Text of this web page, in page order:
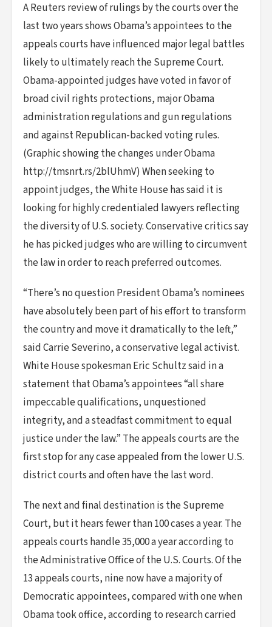
A Reuters review of rulings by the courts over the
last two years shows Obama’s appointees to the
appeals courts have influenced major legal battles
likely to ultimately reach the Supreme Court.
Obama-appointed judges have voted in favor of
broad civil rights protections, major Obama
administration regulations and gun regulations
and against Republican-backed voting rules.
(Graphic showing the changes under Obama
http://tmsnrt.rs/2blUhmV) When seeking to
appoint judges, the White House has said it is
looking for highly credentialed lawyers reflecting
the diversity of U.S. society. Conservative critics say
he has picked judges who are willing to circumvent
the law in order to reach preferred outcomes.
“There’s no question President Obama’s nominees
have absolutely been part of his effort to transform
the country and move it dramatically to the left,”
said Carrie Severino, a conservative legal activist.
White House spokesman Eric Schultz said in a
statement that Obama’s appointees “all share
impeccable qualifications, unquestioned
integrity, and a steadfast commitment to equal
justice under the law.” The appeals courts are the
first stop for any case appealed from the lower U.S.
district courts and often have the last word.
The next and final destination is the Supreme
Court, but it hears fewer than 100 cases a year. The
appeals courts handle 35,000 a year according to
the Administrative Office of the U.S. Courts. Of the
13 appeals courts, nine now have a majority of
Democratic appointees, compared with one when
Obama took office, according to research carried